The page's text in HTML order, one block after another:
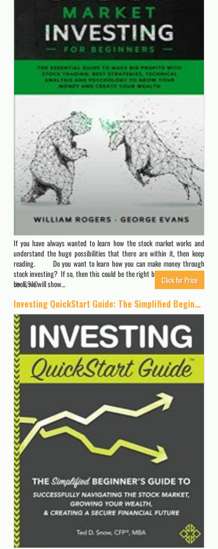
If you have always wanted to learn how the stock market works and
understand the huge possibilities that there are within it, then keep
reading. Do you want to learn how you can make money through
stock investing? If so, then this could be the right book for you. In this
book, we will show…
6910 Click for Price
Investing QuickStart Guide: The Simplified Beginner’s Guide to Successfully Navigating the Stock Market, Growing Your Wealth & Creating a Secure Financial Future